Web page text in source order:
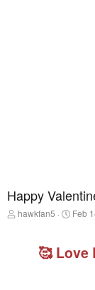
Happy
T
hawkfan5
S
t
Feb
🥰 Love